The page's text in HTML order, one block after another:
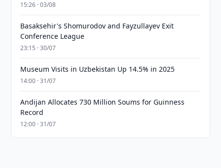
15:26 · 03/08
Basaksehir's Shomurodov and Fayzullayev Exit
Conference League
23:15 · 30/07
Museum Visits in Uzbekistan Up 14.5% in 2025
14:00 · 31/07
Andijan Allocates 730 Million Soums for Guinness
Record
12:00 · 31/07